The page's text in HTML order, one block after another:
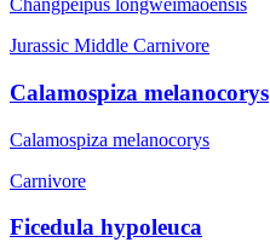
Changpeipus longweimaoensis
Jurassic Middle Carnivore
Calamospiza melanocorys
Calamospiza melanocorys
Carnivore
Ficedula hypoleuca